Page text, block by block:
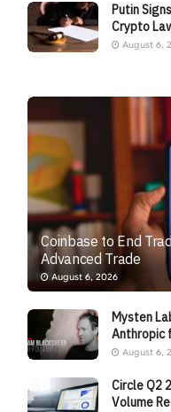
Putin
Crypto
August 6,
Coinbase to End
Advanced Trade
August 6, 2026
Mysten
Anthropic
August 6,
Circle Q2
Volume